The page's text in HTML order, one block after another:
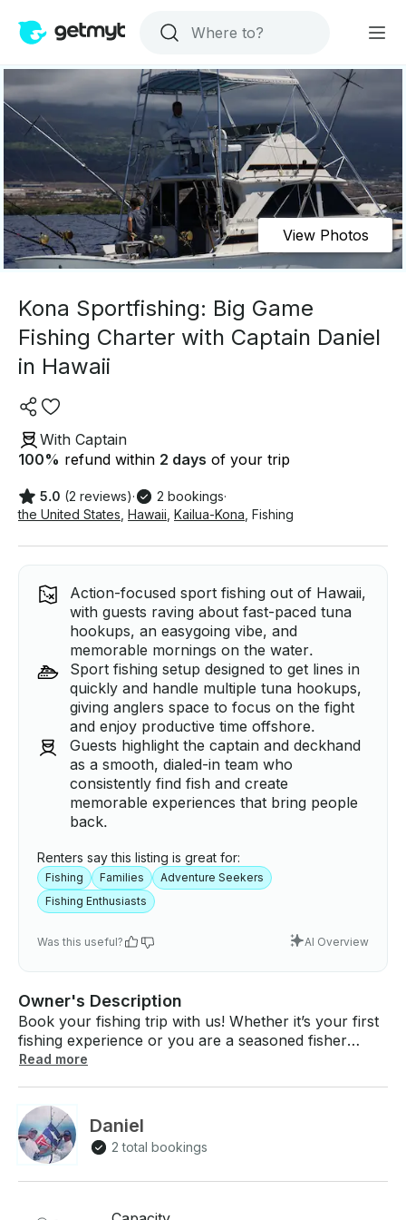
View Photos
Kona Sportfishing: Big Game
Fishing Charter with Captain Daniel
in Hawaii
With Captain
100% refund within 2 days of your trip
5.0 (2 reviews)· 2 bookings·
the United States Hawaii Kailua-Kona Fishing
Action-focused sport fishing out of Hawaii,
with guests raving about fast-paced tuna
hookups, an easygoing vibe, and
memorable mornings on the water.
Sport fishing setup designed to get lines in
quickly and handle multiple tuna hookups,
giving anglers space to focus on the fight
and enjoy productive time offshore.
Guests highlight the captain and deckhand
as a smooth, dialed-in team who
consistently find fish and create
memorable experiences that bring people
back.
Renters say this listing is great for:
Fishing Families
Adventure Seekers
Fishing Enthusiasts
Was this useful? AI Overview
Owner's Description
Book your fishing trip with us! Whether it’s your first
fishing experience or you are a seasoned fisher
person we will strive to make your day memorable.
lighter tackle up to heavy duty #130. Your Captain
Dan Holt has many years of fishing experience here
in Kona and around the world. Fishing for whatever
grew up fishing for yellowfin tuna and is well versed
Read more
Daniel
2 total bookings